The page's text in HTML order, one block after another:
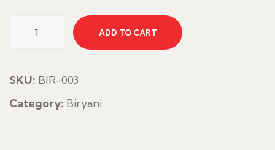
Biryani
ADD TO CART
SKU: BIR-003
Category: Biryani